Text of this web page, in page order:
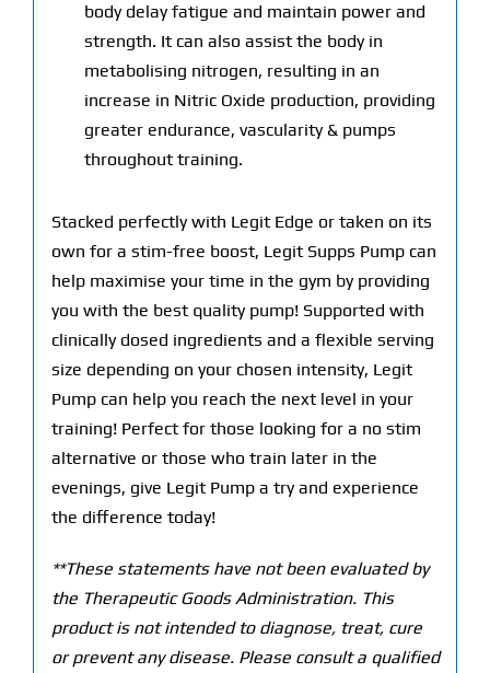
body delay fatigue and maintain power and
strength. It can also assist the body in
metabolising nitrogen, resulting in an
increase in Nitric Oxide production, providing
greater endurance, vascularity & pumps
throughout training.
Stacked perfectly with Legit Edge or taken on its
own for a stim-free boost, Legit Supps Pump can
help maximise your time in the gym by providing
you with the best quality pump! Supported with
clinically dosed ingredients and a flexible serving
size depending on your chosen intensity, Legit
Pump can help you reach the next level in your
training! Perfect for those looking for a no stim
alternative or those who train later in the
evenings, give Legit Pump a try and experience
the difference today!
**These statements have not been evaluated by
the Therapeutic Goods Administration. This
product is not intended to diagnose, treat, cure
or prevent any disease. Please consult a qualified